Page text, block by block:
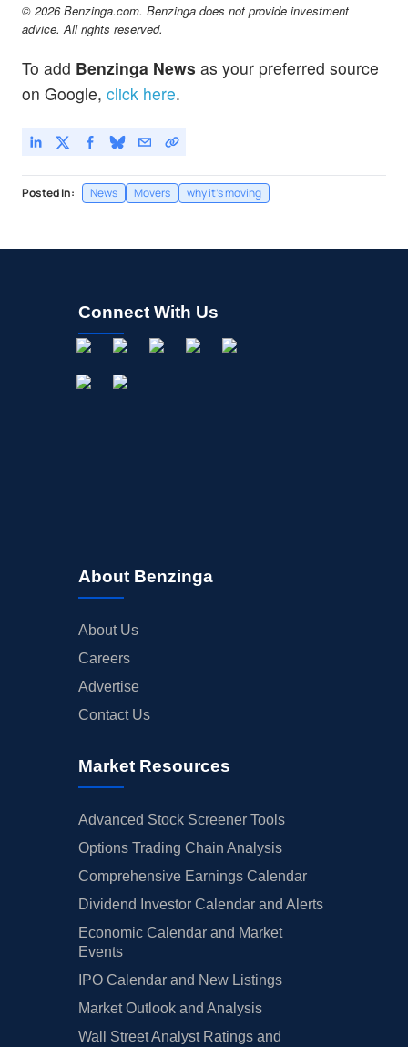
© 2026 Benzinga.com. Benzinga does not provide investment
advice. All rights reserved.
To add Benzinga News as your preferred source
on Google, click here.
Posted In: News Movers why it's moving
Connect With Us
About Benzinga
About Us
Careers
Advertise
Contact Us
Market Resources
Advanced Stock Screener Tools
Options Trading Chain Analysis
Comprehensive Earnings Calendar
Dividend Investor Calendar and Alerts
Economic Calendar and Market
Events
IPO Calendar and New Listings
Market Outlook and Analysis
Wall Street Analyst Ratings and